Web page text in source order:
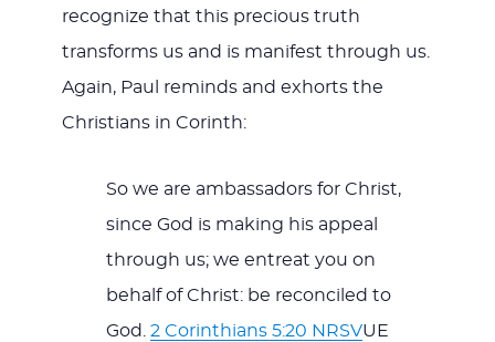
recognize that this precious truth
transforms us and is manifest through us.
Again, Paul reminds and exhorts the
Christians in Corinth:
So we are ambassadors for Christ,
since God is making his appeal
through us; we entreat you on
behalf of Christ: be reconciled to
God. 2 Corinthians 5:20 NRSVUE